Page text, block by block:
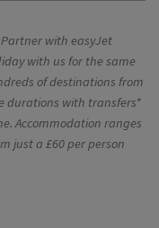
with easyJet
with us for the same
of destinations from
durations with transfers*
Accommodation ranges
just a £60 per person